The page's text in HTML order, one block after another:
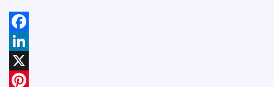
Facebook
LinkedIn
X